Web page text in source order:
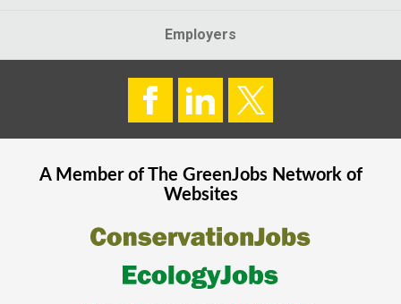
Employers
A Member of The GreenJobsNetwork of
Websites